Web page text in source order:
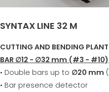
SYNTAX LINE 32 M
CUTTING AND BENDING PLANT
BAR ∅12 - ∅32 mm (#3 - #10)
• Double bars up to ∅20 mm
• Bar presence detector